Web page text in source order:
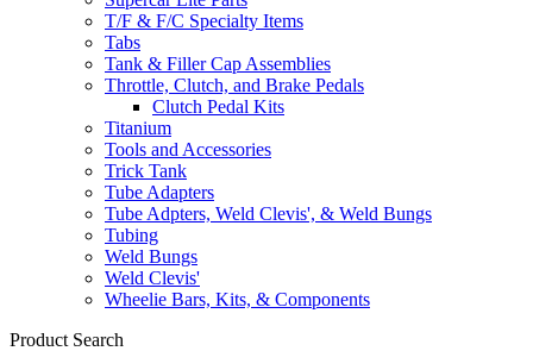
T/F & F/C Specialty Items
Tabs
Tank & Filler Cap Assemblies
Throttle, Clutch, and Brake Pedals
Clutch Pedal Kits
Titanium
Tools and Accessories
Trick Tank
Tube Adapters
Tube Adpters, Weld Clevis', & Weld Bungs
Tubing
Weld Bungs
Weld Clevis'
Wheelie Bars, Kits, & Components
Product Search